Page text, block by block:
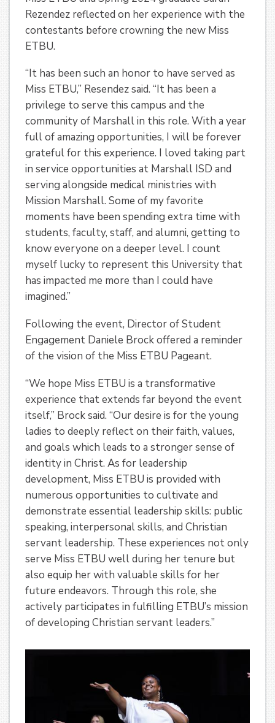
Rezendez reflected on her experience with the
contestants before crowning the new Miss
ETBU.
“It has been such an honor to have served as
Miss ETBU,” Resendez said. “It has been a
privilege to serve this campus and the
community of Marshall in this role. With a year
full of amazing opportunities, I will be forever
grateful for this experience. I loved taking part
in service opportunities at Marshall ISD and
serving alongside medical ministries with
Mission Marshall. Some of my favorite
moments have been spending extra time with
students, faculty, staff, and alumni, getting to
know everyone on a deeper level. I count
myself lucky to represent this University that
has impacted me more than I could have
imagined.”
Following the event, Director of Student
Engagement Daniele Brock offered a reminder
of the vision of the Miss ETBU Pageant.
“We hope Miss ETBU is a transformative
experience that extends far beyond the event
itself,” Brock said. “Our desire is for the young
ladies to deeply reflect on their faith, values,
and goals which leads to a stronger sense of
identity in Christ. As for leadership
development, Miss ETBU is provided with
numerous opportunities to cultivate and
demonstrate essential leadership skills: public
speaking, interpersonal skills, and Christian
servant leadership. These experiences not only
serve Miss ETBU well during her tenure but
also equip her with valuable skills for her
future endeavors. Through this role, she
actively participates in fulfilling ETBU’s mission
of developing Christian servant leaders.”